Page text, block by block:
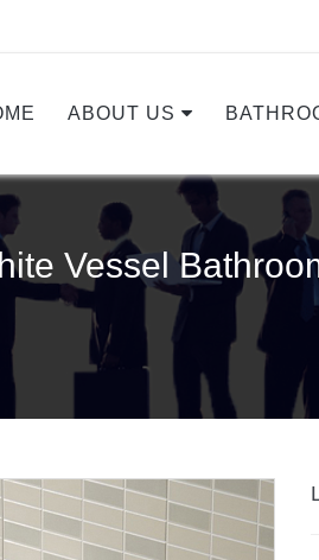
ABOUT US
Vessel